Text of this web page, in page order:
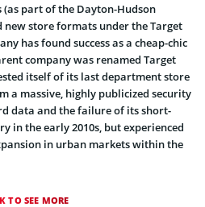
part of the Dayton-Hudson
store formats under the Target
has found success as a cheap-chic
company was renamed Target
itself of its last department store
a massive, highly publicized security
data and the failure of its short-
in the early 2010s, but experienced
in urban markets within the
TO SEE MORE